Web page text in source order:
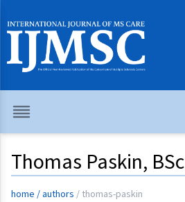
Thomas Paskin, BSc
home / authors / thomas-paskin